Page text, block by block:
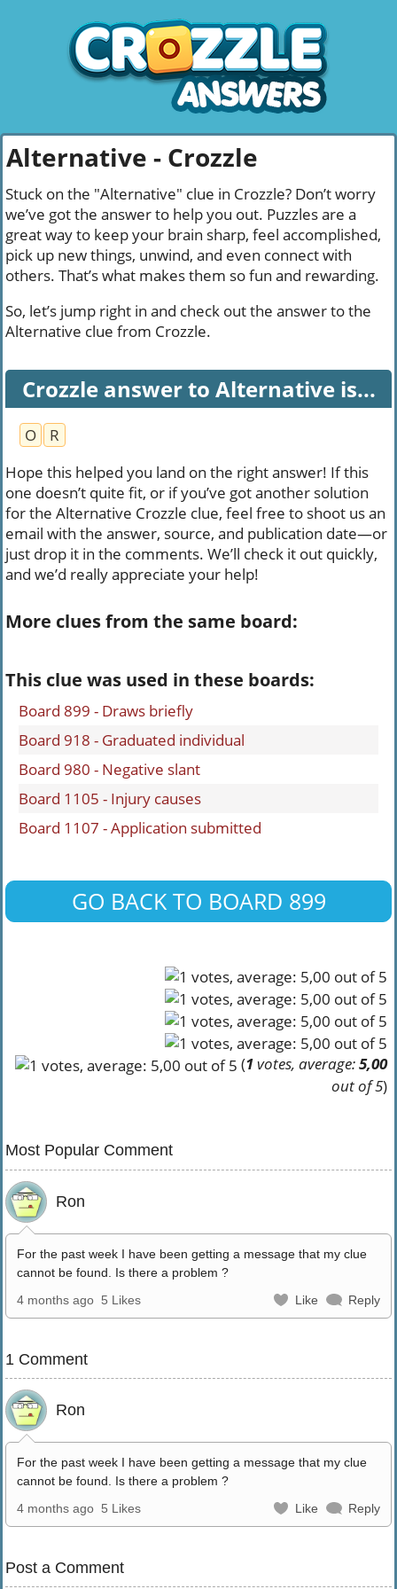
Alternative - Crozzle
Stuck on the "Alternative" clue in Crozzle? Don’t worry
we’ve got the answer to help you out. Puzzles are a
great way to keep your brain sharp, feel accomplished,
pick up new things, unwind, and even connect with
others. That’s what makes them so fun and rewarding.
So, let’s jump right in and check out the answer to the
Alternative clue from Crozzle.
Crozzle answer to Alternative is...
O
R
Hope this helped you land on the right answer! If this
one doesn’t quite fit, or if you’ve got another solution
for the Alternative Crozzle clue, feel free to shoot us an
email with the answer, source, and publication date—or
just drop it in the comments. We’ll check it out quickly,
and we’d really appreciate your help!
More clues from the same board:
This clue was used in these boards:
Board 899 - Draws briefly
Board 918 - Graduated individual
Board 980 - Negative slant
Board 1105 - Injury causes
Board 1107 - Application submitted
GO BACK TO BOARD 899
(1votes, average:5,00
out of 5)
Most Popular Comment
Ron
For the past week I have been getting a message that my clue
cannot be found. Is there a problem ?
4 months ago 5 Likes Like Reply
1 Comment
Ron
For the past week I have been getting a message that my clue
cannot be found. Is there a problem ?
4 months ago 5 Likes Like Reply
Post a Comment